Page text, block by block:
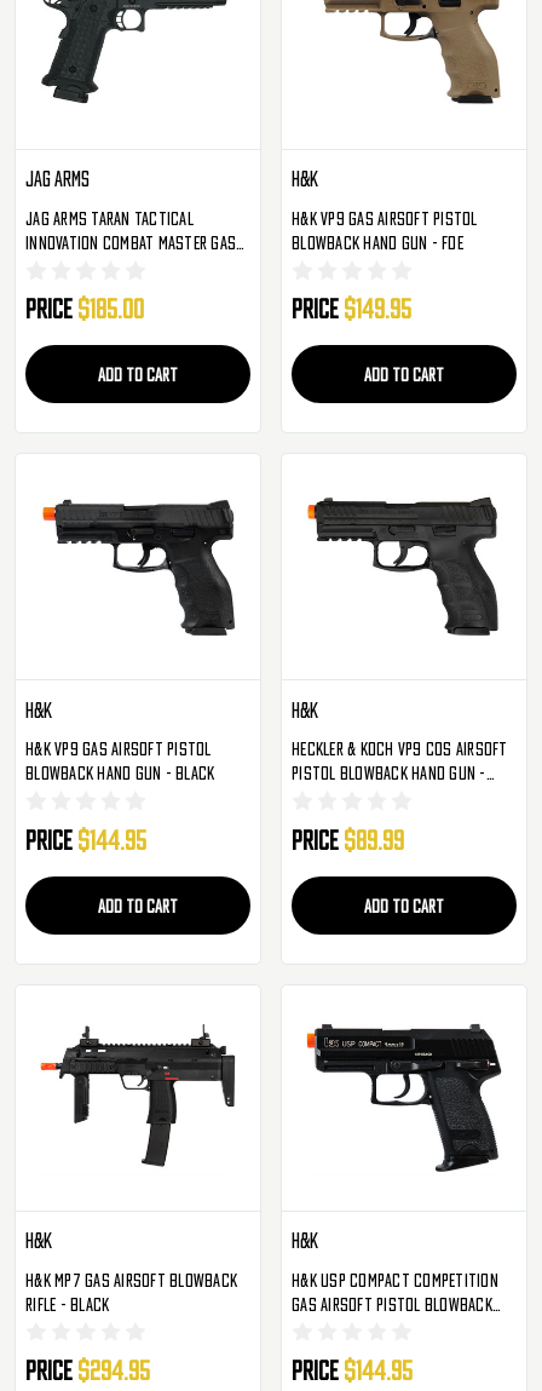
Jag Arms
JAG Arms Taran Tactical
Innovation Combat Master Gas
Price $185.00
ADD TO CART
H&K
H&K VP9 Gas Airsoft Pistol
Blowback Hand Gun - FDE
Price $149.95
ADD TO CART
H&K
H&K VP9 Gas Airsoft Pistol
Blowback Hand Gun - Black
Price $144.95
ADD TO CART
H&K
Heckler & Koch VP9 COS Airsoft
Pistol Blowback Hand Gun -
Price $89.99
ADD TO CART
H&K
H&K MP7 Gas Airsoft Blowback
Rifle - Black
Price $294.95
H&K
H&K USP Compact Competition
Gas Airsoft Pistol Blowback
Price $144.95